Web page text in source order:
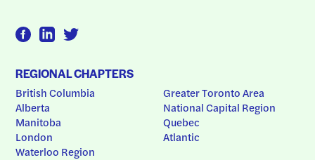
REGIONAL CHAPTERS
British Columbia
Alberta
Manitoba
London
Waterloo Region
Greater Toronto Area
National Capital Region
Quebec
Atlantic